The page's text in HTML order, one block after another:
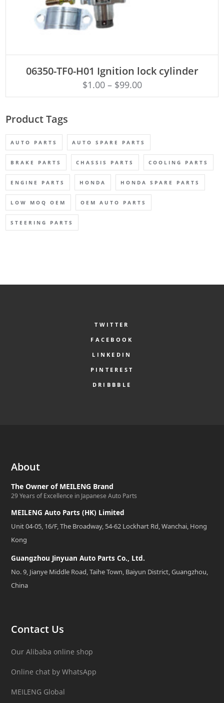
06350-TF0-H01 Ignition lock cylinder
$1.00– $99.00
Product Tags
AUTO PARTS AUTO SPARE PARTS
BRAKE PARTS CHASSIS PARTS COOLING PARTS
ENGINE PARTS HONDA HONDA SPARE PARTS
LOW MOQ OEM OEM AUTO PARTS
STEERING PARTS
TWITTER
FACEBOOK
LINKEDIN
PINTEREST
DRIBBBLE
About
The Owner of MEILENG Brand
29 Years of Excellence in Japanese Auto Parts
MEILENG Auto Parts (HK) Limited
Unit 04-05, 16/F, The Broadway, 54-62 Lockhart Rd, Wanchai, Hong
Kong
Guangzhou Jinyuan Auto Parts Co., Ltd.
No. 9, Jianye Middle Road, Taihe Town, Baiyun District, Guangzhou,
China
Contact Us
Our Alibaba online shop
Online chat by WhatsApp
MEILENG Global